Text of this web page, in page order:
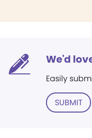
We'd
Easily
SUBMIT